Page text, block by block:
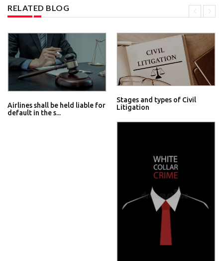
RELATED BLOG
Airlines shall be held liable for
default in the s...
Stages and types of Civil
Litigation